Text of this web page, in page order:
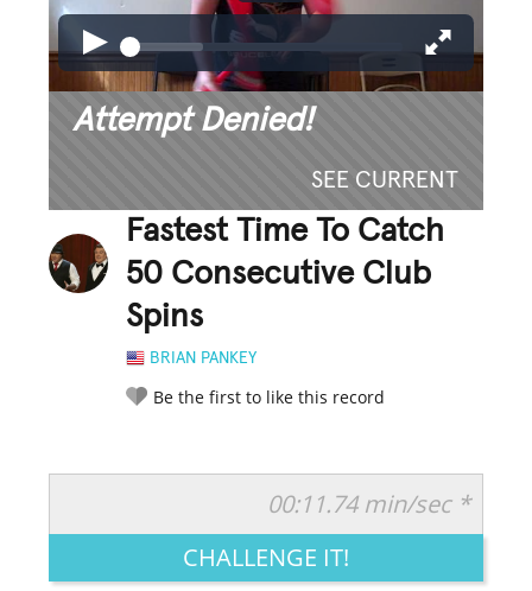
Attempt Denied!
SEE CURRENT
Fastest Time To Catch
50 Consecutive Club
Spins
BRIAN PANKEY
Be the first to like this record
LEGENDARY FUNNY CUTE CREATIVE
00:11.74 min/sec *
CHALLENGE IT!